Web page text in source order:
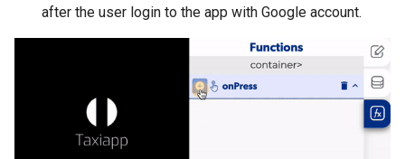
after the user login to the app with Google account.